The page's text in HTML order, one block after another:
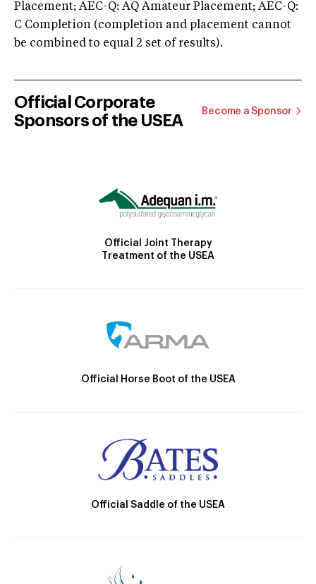
Placement; AEC-Q: AQ Amateur Placement; AEC-Q:
C Completion (completion and placement cannot
be combined to equal 2 set of results).
Official Corporate
Sponsors of the USEA
Become a Sponsor
Official Joint Therapy
Treatment of the USEA
Official Horse Boot of the USEA
Official Saddle of the USEA